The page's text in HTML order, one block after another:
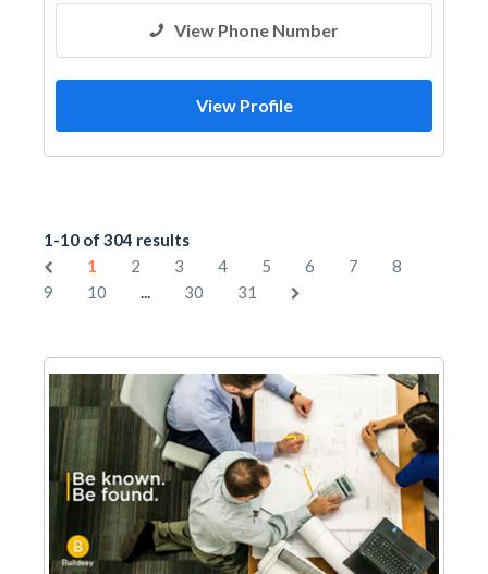
View Phone Number
View Profile
1-10 of 304 results
1
2 3 4 5 6 7
8
9
10 ... 30 31